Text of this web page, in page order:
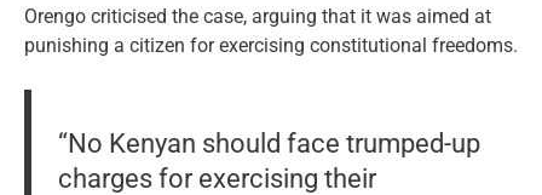
Orengo criticised the case, arguing that it was aimed at
punishing a citizen for exercising constitutional freedoms.
“No Kenyan should face trumped-up
charges for exercising their